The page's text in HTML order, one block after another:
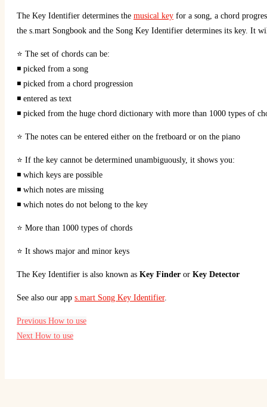
The Key Identifier determines the musical key for a song, a chord
the s.mart Songbook and the Song Key Identifier determines its key. It
⭐ The set of chords can be:
◾ picked from a song
◾ picked from a chord progression
◾ entered as text
◾ picked from the huge chord dictionary with more than 1000 types of
⭐ The notes can be entered either on the fretboard or on the piano
⭐ If the key cannot be determined unambiguously, it shows you:
◾ which keys are possible
◾ which notes are missing
◾ which notes do not belong to the key
⭐ More than 1000 types of chords
⭐ It shows major and minor keys
The Key Identifier is also known as Key Finder or Key Detector
See also our app s.mart Song Key Identifier.
Previous How to use
Next How to use